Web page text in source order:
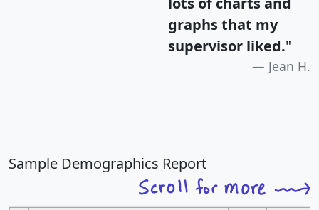
graphs that my
supervisor liked."
Jean H.
Sample Demographics Report